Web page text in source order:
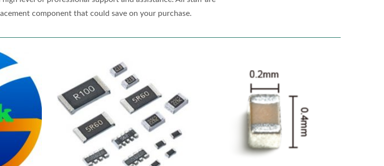
component that could save on your purchase.